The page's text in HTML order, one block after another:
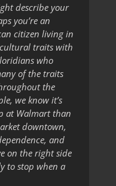
describe your
you’re an
citizen living in
traits with
who
of the traits
the
we know it’s
at Walmart than
downtown,
and
on the right side
to stop when a